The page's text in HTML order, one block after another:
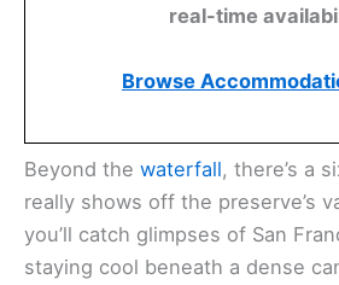
real-time
Browse
Beyond the waterfall, there’s a
really shows off the preserve’s
you’ll catch glimpses of San
staying cool beneath a dense